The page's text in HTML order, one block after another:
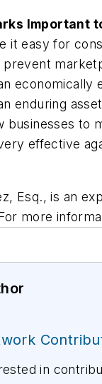
Important
it easy for
prevent
economically
enduring
businesses to
effective
Esq., is an
more
in